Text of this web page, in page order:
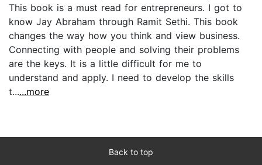
This book is a must read for entrepreneurs. I got to
know Jay Abraham through Ramit Sethi. This book
changes the way how you think and view business.
Connecting with people and solving their problems
are the keys. It is a little difficult for me to
understand and apply. I need to develop the skills
t......more
Back to top